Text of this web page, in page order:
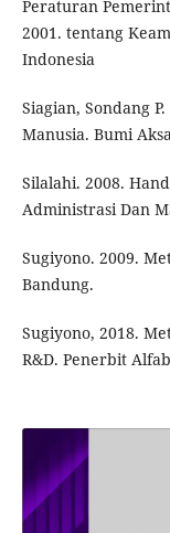
Peraturan
2001. tentang
Indonesia
Siagian, Sondang
Manusia. Bumi
Silalahi. 2008.
Administrasi Dan
Sugiyono. 2009.
Bandung.
Sugiyono, 2018.
R&D. Penerbit